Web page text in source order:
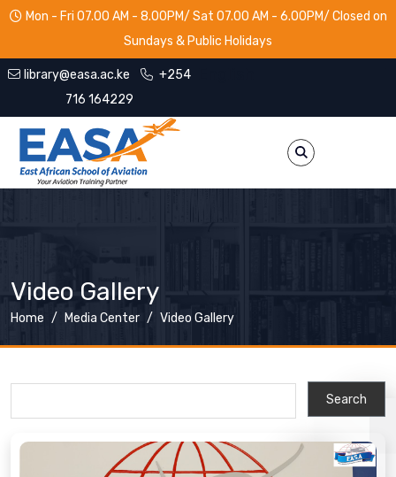
Skip to main content
Mon - Fri 07.00 AM - 8.00PM/ Sat 07.00 AM - 6.00PM/ Closed on
Sundays & Public Holidays
library@easa.ac.ke
+254
716 164229
Video Gallery
Breadcrumb
Home Media Center Video Gallery